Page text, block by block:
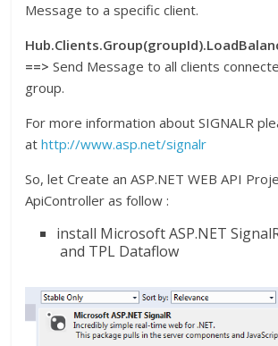
Message to a specific client.
==>Send Message to all clients
group.
For more information about SIGNALR
athttp://www.asp.net/signalr
So, let Create an ASP.NET WEB API
ApiController as follow :
install Microsoft ASP.NET
and TPL Dataflow